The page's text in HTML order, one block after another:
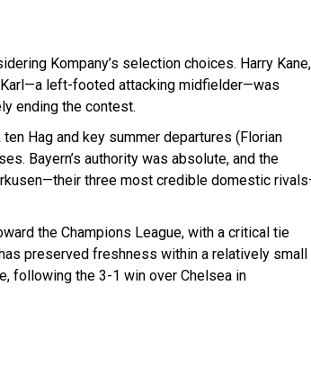
Kompany’s selection choices. Harry Kane,
left-footed attacking midfielder—was
ending the contest.
Hag and key summer departures (Florian
Bayern’s authority was absolute, and the
three most credible domestic
the Champions League, with a critical tie
preserved freshness within a relatively small
following the 3-1 win over Chelsea in